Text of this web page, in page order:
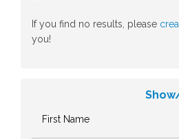
If you find no results, please
you!
First Name